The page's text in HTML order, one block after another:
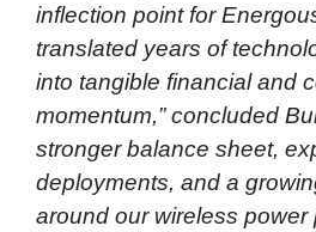
inflection point for
translated years of
into tangible financial and
momentum,” concluded
stronger balance sheet,
deployments, and a
around our wireless power